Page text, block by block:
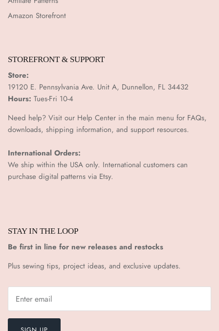
Amazon Storefront
STOREFRONT & SUPPORT
Store:
19120 E. Pennsylvania Ave. Unit A, Dunnellon, FL 34432
Hours: Tues-Fri 10-4
Need help? Visit our Help Center in the main menu for FAQs,
downloads, shipping information, and support resources.
International Orders:
We ship within the USA only. International customers can
purchase digital patterns via Etsy.
STAY IN THE LOOP
Be first in line for new releases and restocks
Plus sewing tips, project ideas, and exclusive updates.